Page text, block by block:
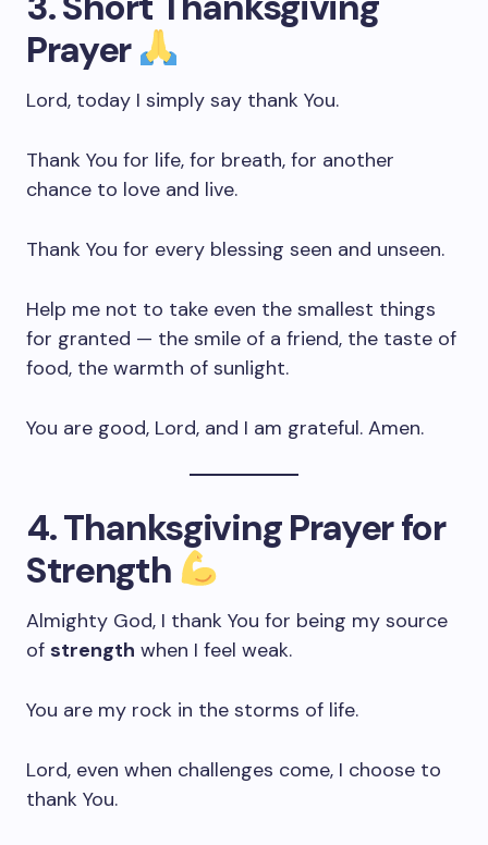
Prayer
Lord, today I simply say thank You.
Thank You for life, for breath, for another
chance to love and live.
Thank You for every blessing seen and unseen.
Help me not to take even the smallest things
for granted — the smile of a friend, the taste of
food, the warmth of sunlight.
You are good, Lord, and I am grateful. Amen.
4. Thanksgiving Prayer for
Strength
Almighty God, I thank You for being my source
of strength when I feel weak.
You are my rock in the storms of life.
Lord, even when challenges come, I choose to
thank You.